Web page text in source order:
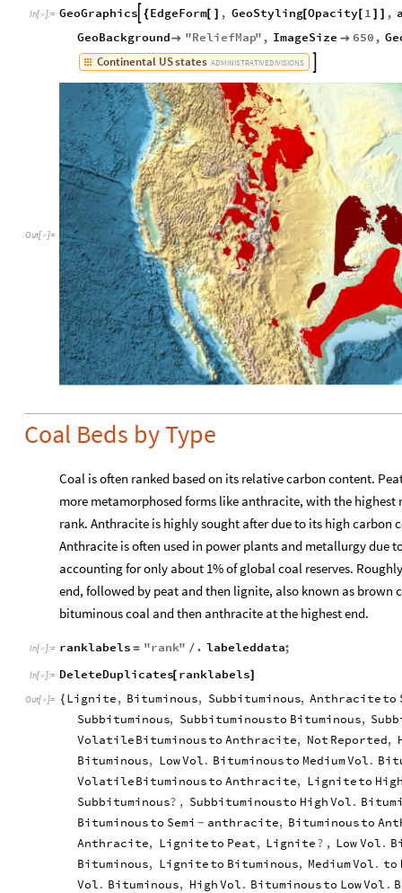
In[ ]:= GeoGraphics {EdgeForm[ ] , GeoStyling[Opacity[ 1 ] ] ,
GeoBackground "ReliefMap" , ImageSize  650 ,
Continental USstates ADMINISTRATIVEDIVISIONS
Out[ ]=
Coal Beds by Type
Coal is often ranked based on its relative carbon content.
more metamorphosed forms like anthracite, with the
rank. Anthracite is highly sought after due to its high
Anthracite is often used in power plants and metallurgy due
accounting for only about 1% of global coal reserves.
end, followed by peat and then lignite, also known as brown
bituminous coal and then anthracite at the highest end.
In[ ]:= ranklabels = "rank" / . labeleddata;
In[ ]:= DeleteDuplicates[ ranklabels]
Out[ ]= { Lignite, Bituminous, Subbituminous, Anthraciteto
Subbituminous, Subbituminousto Bituminous,
VolatileBituminousto Anthracite, Not Reported,
Bituminous, LowVol. Bituminousto MediumVol.
VolatileBituminousto Anthracite, Ligniteto
Subbituminous? , Subbituminousto HighVol.
Bituminousto Semi - anthracite, Bituminousto
Anthracite, Ligniteto Peat, Lignite? , LowVol.
Bituminous, Ligniteto Bituminous, MediumVol. to
Vol. Bituminous, HighVol. Bituminousto LowVol .